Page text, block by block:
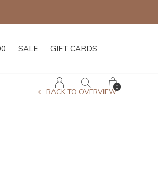
SALE GIFT CARDS
0
BACK TO OVERVIEW